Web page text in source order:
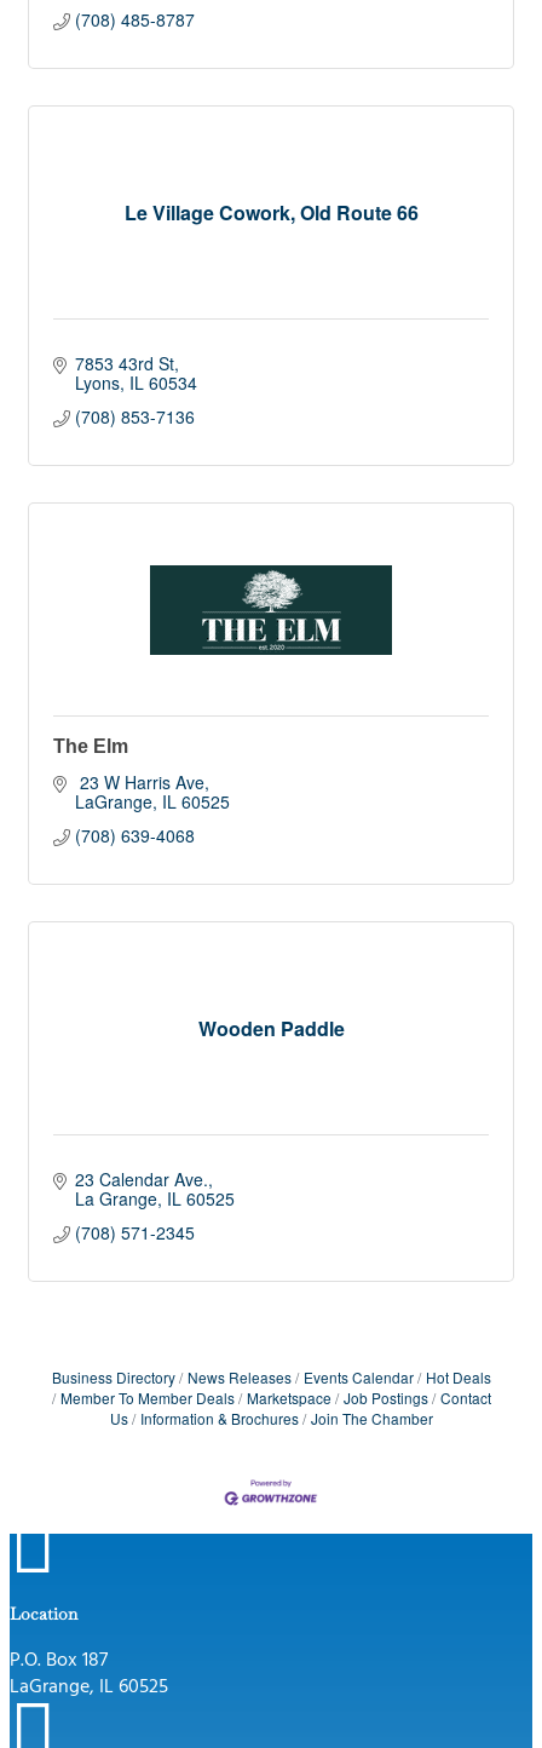
(708) 485-8787
Le Village Cowork, Old Route 66
7853 43rd St
Lyons IL 60534
(708) 853-7136
The Elm
23 W Harris Ave
LaGrange IL 60525
(708) 639-4068
Wooden Paddle
23 Calendar Ave.
La Grange IL 60525
(708) 571-2345
Business Directory News Releases Events Calendar
Hot Deals
Member To Member Deals
Marketspace Job Postings
Contact
Us
Information & Brochures Join The Chamber

Location
P.O. Box 187
LaGrange, IL 60525